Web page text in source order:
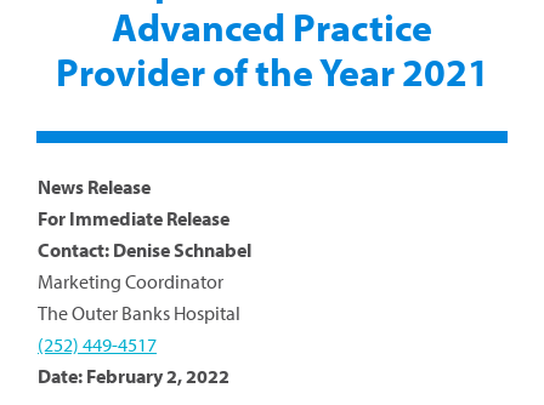
Advanced Practice
Provider of the Year 2021
News Release
For Immediate Release
Contact: Denise Schnabel
Marketing Coordinator
The Outer Banks Hospital
(252) 449-4517
Date: February 2, 2022